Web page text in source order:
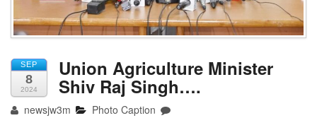
SEP
8
2024
Union Agriculture Minister
Shiv Raj Singh….
newsjw3m Photo Caption